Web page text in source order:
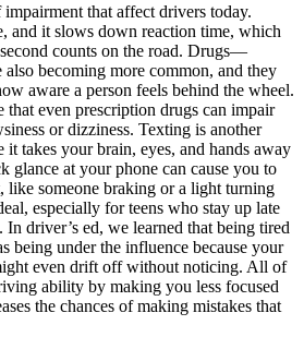
Your state that affect drivers today.
and it slows down reaction time, which
counts on the road. Drugs—
becoming more common, and they
aware a person feels behind the wheel.
that even prescription drugs can impair
or dizziness. Texting is another
it takes your brain, eyes, and hands away
glance at your phone can cause you to
like someone braking or a light turning
especially for teens who stay up late
In driver’s ed, we learned that being tired
being under the influence because your
even drift off without noticing. All of
ability by making you less focused
the chances of making mistakes that